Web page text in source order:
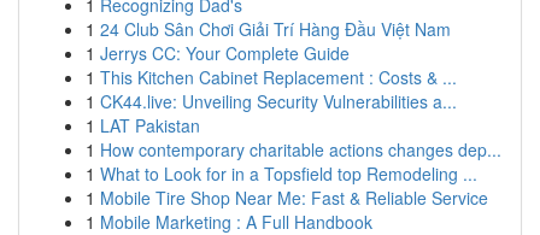
1 Recognizing Dad's
1 24 Club Sân Chơi Giải Trí Hàng Đầu Việt Nam
1 Jerrys CC: Your Complete Guide
1 This Kitchen Cabinet Replacement : Costs & ...
1 CK44.live: Unveiling Security Vulnerabilities a...
1 LAT Pakistan
1 How contemporary charitable actions changes dep...
1 What to Look for in a Topsfield top Remodeling ...
1 Mobile Tire Shop Near Me: Fast & Reliable Service
1 Mobile Marketing : A Full Handbook